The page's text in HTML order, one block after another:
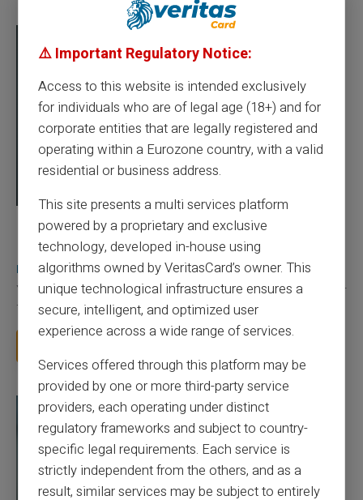
03/08/2026 Veritas Prepaid card
Does a truly free bank card with no account
really exist?
You typed this search because your bank charges you 50 € a year
for a card you barely use, because a...
⚠️ Important Regulatory Notice:
Access to this website is intended exclusively
for individuals who are of legal age (18+) and for
corporate entities that are legally registered and
operating within a Eurozone country, with a valid
residential or business address.
This site presents a multi services platform
powered by a proprietary and exclusive
technology, developed in-house using
algorithms owned by VeritasCard’s owner. This
unique technological infrastructure ensures a
secure, intelligent, and optimized user
experience across a wide range of services.
Services offered through this platform may be
provided by one or more third-party service
providers, each operating under distinct
regulatory frameworks and subject to country-
specific legal requirements. Each service is
strictly independent from the others, and as a
result, similar services may be subject to entirely